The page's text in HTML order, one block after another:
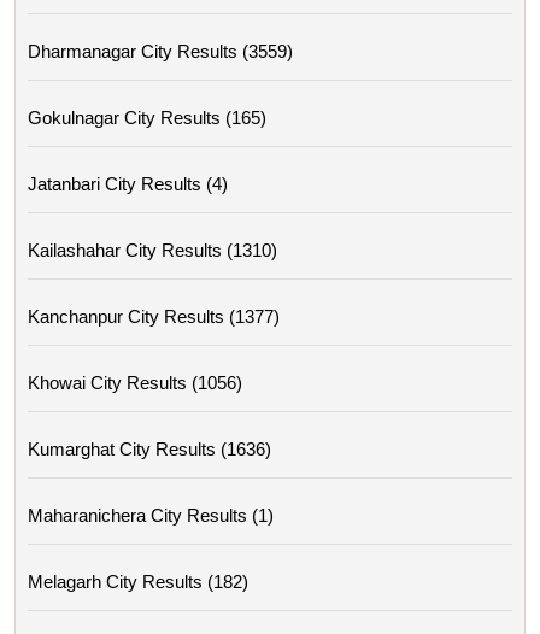
Dharmanagar City Results (3559)
Gokulnagar City Results (165)
Jatanbari City Results (4)
Kailashahar City Results (1310)
Kanchanpur City Results (1377)
Khowai City Results (1056)
Kumarghat City Results (1636)
Maharanichera City Results (1)
Melagarh City Results (182)